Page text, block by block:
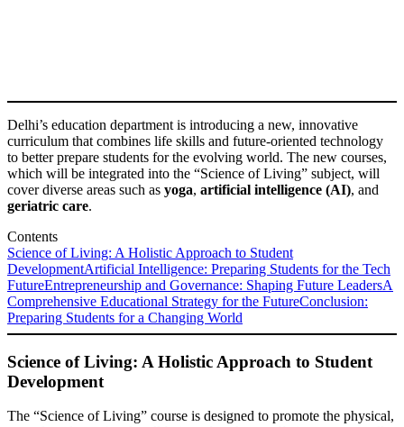
Delhi’s education department is introducing a new, innovative
curriculum that combines life skills and future-oriented technology
to better prepare students for the evolving world. The new courses,
which will be integrated into the “Science of Living” subject, will
cover diverse areas such as yoga, artificial intelligence (AI), and
geriatric care.
Contents
Science of Living: A Holistic Approach to Student
DevelopmentArtificial Intelligence: Preparing Students for the Tech
FutureEntrepreneurship and Governance: Shaping Future LeadersA
Comprehensive Educational Strategy for the FutureConclusion:
Preparing Students for a Changing World
Science of Living: A Holistic Approach to Student
Development
The “Science of Living” course is designed to promote the physical,